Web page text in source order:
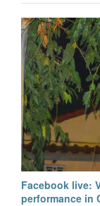
Facebook live:
performance in